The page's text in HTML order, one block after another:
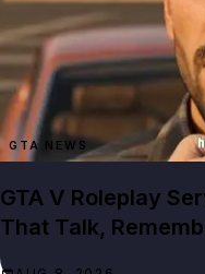
GTA NEWS
GTA V Roleplay
That Talk,